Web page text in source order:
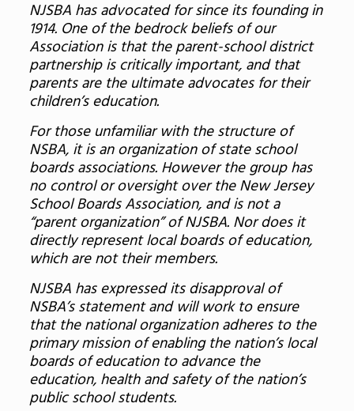
NJSBA has advocated for since its founding in
1914. One of the bedrock beliefs of our
Association is that the parent-school district
partnership is critically important, and that
parents are the ultimate advocates for their
children’s education.
For those unfamiliar with the structure of
NSBA, it is an organization of state school
boards associations. However the group has
no control or oversight over the New Jersey
School Boards Association, and is not a
“parent organization” of NJSBA. Nor does it
directly represent local boards of education,
which are not their members.
NJSBA has expressed its disapproval of
NSBA’s statement and will work to ensure
that the national organization adheres to the
primary mission of enabling the nation’s local
boards of education to advance the
education, health and safety of the nation’s
public school students.